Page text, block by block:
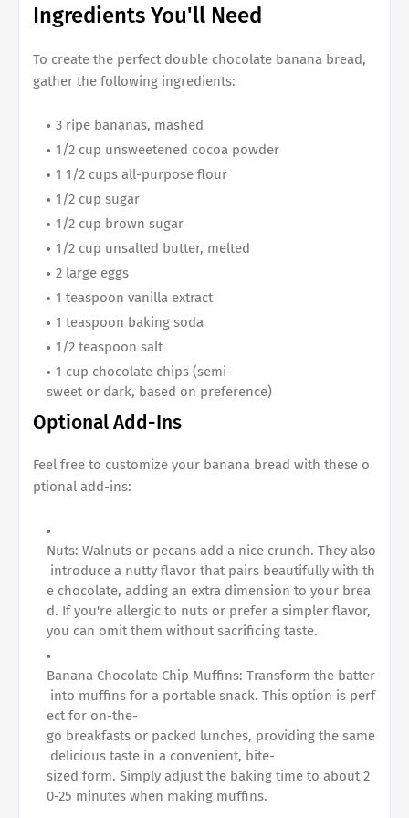
Ingredients You'll Need
To create the perfect double chocolate banana bread,
gather the following ingredients:
3 ripe bananas, mashed
1/2 cup unsweetened cocoa powder
1 1/2 cups all-purpose flour
1/2 cup sugar
1/2 cup brown sugar
1/2 cup unsalted butter, melted
2 large eggs
1 teaspoon vanilla extract
1 teaspoon baking soda
1/2 teaspoon salt
1 cup chocolate chips (semi-
sweet or dark, based on preference)
Optional Add-Ins
Feel free to customize your banana bread with these o
ptional add-ins:
Nuts: Walnuts or pecans add a nice crunch. They also
introduce a nutty flavor that pairs beautifully with th
e chocolate, adding an extra dimension to your brea
d. If you're allergic to nuts or prefer a simpler flavor,
you can omit them without sacrificing taste.
Banana Chocolate Chip Muffins: Transform the batter
into muffins for a portable snack. This option is perf
ect for on-the-
go breakfasts or packed lunches, providing the same
delicious taste in a convenient, bite-
sized form. Simply adjust the baking time to about 2
0-25 minutes when making muffins.